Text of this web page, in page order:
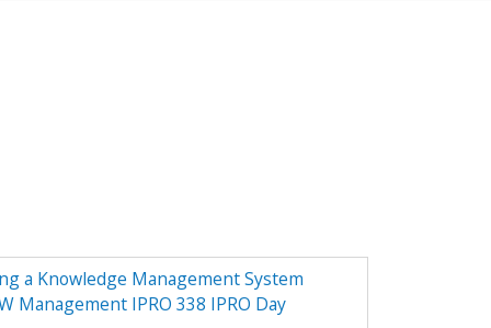
a Knowledge Management System
Management IPRO 338 IPRO Day